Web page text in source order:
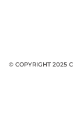
© COPYRIGHT 2025